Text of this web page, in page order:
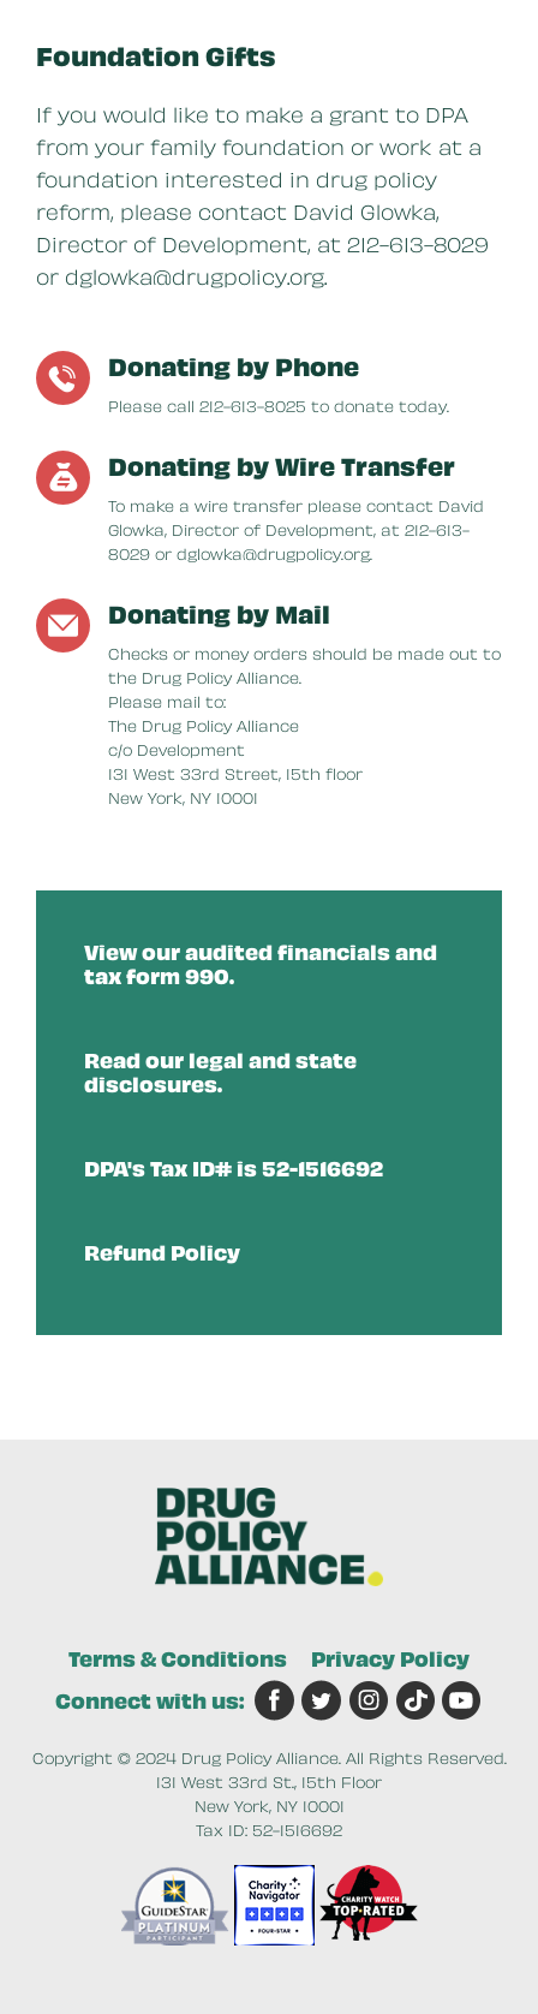
Foundation Gifts
If you would like to make a grant to DPA
from your family foundation or work at a
foundation interested in drug policy
reform, please contact David Glowka,
Director of Development, at 212-613-8029
or dglowka@drugpolicy.org.
Donating by Phone
Please call 212-613-8025 to donate today.
Donating by Wire Transfer
To make a wire transfer please contact David
Glowka, Director of Development, at 212-613-
8029 or dglowka@drugpolicy.org.
Donating by Mail
Checks or money orders should be made out to
the Drug Policy Alliance.
Please mail to:
The Drug Policy Alliance
c/o Development
131 West 33rd Street, 15th floor
New York, NY 10001
View our audited financials and
tax form 990.
Read our legal and state
disclosures.
DPA's Tax ID# is 52-1516692
Refund Policy
Terms & Conditions
Privacy Policy
Connect with us:
Copyright © 2024 Drug Policy Alliance. All Rights Reserved.
131 West 33rd St., 15th Floor
New York, NY 10001
Tax ID: 52-1516692